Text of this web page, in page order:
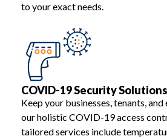
to your exact needs.
COVID-19 Security Solutions
Keep your businesses, tenants,
our holistic COVID-19 access
tailored services include